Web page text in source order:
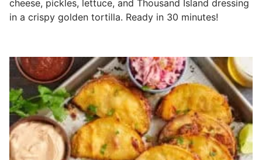
cheese, pickles, lettuce, and Thousand Island dressing
in a crispy golden tortilla. Ready in 30 minutes!